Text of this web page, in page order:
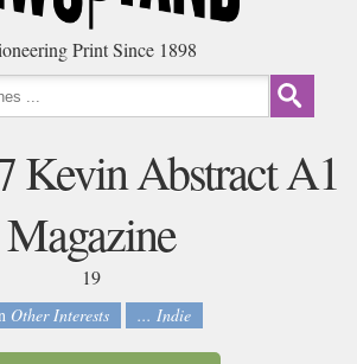
Print Since 1898
Kevin Abstract A1
Magazine
19
Other Interests ... Indie